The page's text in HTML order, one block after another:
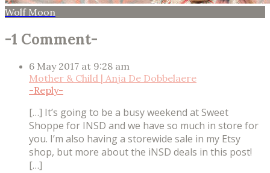
Wolf Moon
-1 Comment-
6 May 2017 at 9:28 am
Mother & Child | Anja De Dobbelaere
-Reply-
[…] It’s going to be a busy weekend at Sweet
Shoppe for INSD and we have so much in store for
you. I’m also having a storewide sale in my Etsy
shop, but more about the iNSD deals in this post!
[…]